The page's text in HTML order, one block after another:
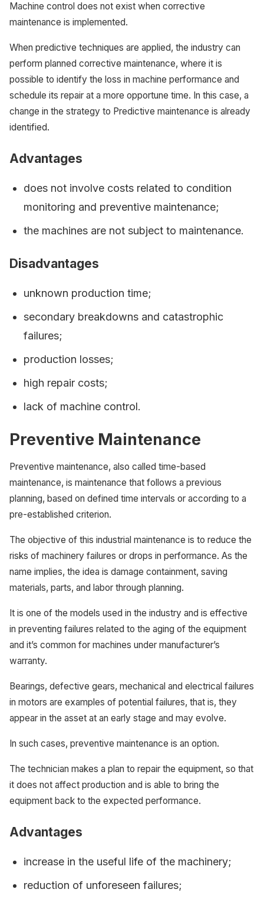
Machine control does not exist when corrective
maintenance is implemented.
When predictive techniques are applied, the industry can
perform planned corrective maintenance, where it is
possible to identify the loss in machine performance and
schedule its repair at a more opportune time. In this case, a
change in the strategy to Predictive maintenance is already
identified.
Advantages
does not involve costs related to condition
monitoring and preventive maintenance;
the machines are not subject to maintenance.
Disadvantages
unknown production time;
secondary breakdowns and catastrophic
failures;
production losses;
high repair costs;
lack of machine control.
Preventive Maintenance
Preventive maintenance, also called time-based
maintenance, is maintenance that follows a previous
planning, based on defined time intervals or according to a
pre-established criterion.
The objective of this industrial maintenance is to reduce the
risks of machinery failures or drops in performance. As the
name implies, the idea is damage containment, saving
materials, parts, and labor through planning.
It is one of the models used in the industry and is effective
in preventing failures related to the aging of the equipment
and it’s common for machines under manufacturer’s
warranty.
Bearings, defective gears, mechanical and electrical failures
in motors are examples of potential failures, that is, they
appear in the asset at an early stage and may evolve.
In such cases, preventive maintenance is an option.
The technician makes a plan to repair the equipment, so that
it does not affect production and is able to bring the
equipment back to the expected performance.
Advantages
increase in the useful life of the machinery;
reduction of unforeseen failures;